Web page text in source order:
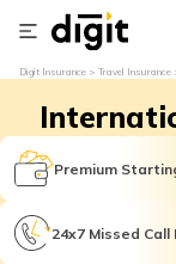
Digit Insurance Travel Insurance
Premium Starting
24x7 Missed